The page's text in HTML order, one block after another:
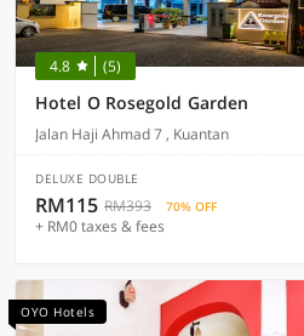
4.8 (5)
Hotel O Rosegold Garden
Jalan Haji Ahmad 7 , Kuantan
DELUXE DOUBLE
RM115 RM393 70% OFF
+ RM0 taxes & fees
OYO Hotels